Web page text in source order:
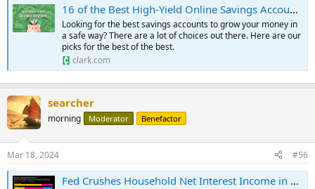
16 of the Best High-Yield Online Savings Accounts in February 2024
Looking for the best savings accounts to grow your money in
a safe way? There are a lot of choices out there. Here are our
picks for the best of the best.
clark.com
searcher
morning Moderator Benefactor
Mar 18, 2024 #56
Fed Crushes Household Net Interest Income in Break From Past